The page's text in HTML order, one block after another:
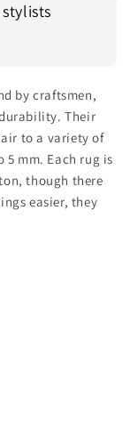
by craftsmen,
Their
to a variety of
mm. Each rug is
though there
easier, they